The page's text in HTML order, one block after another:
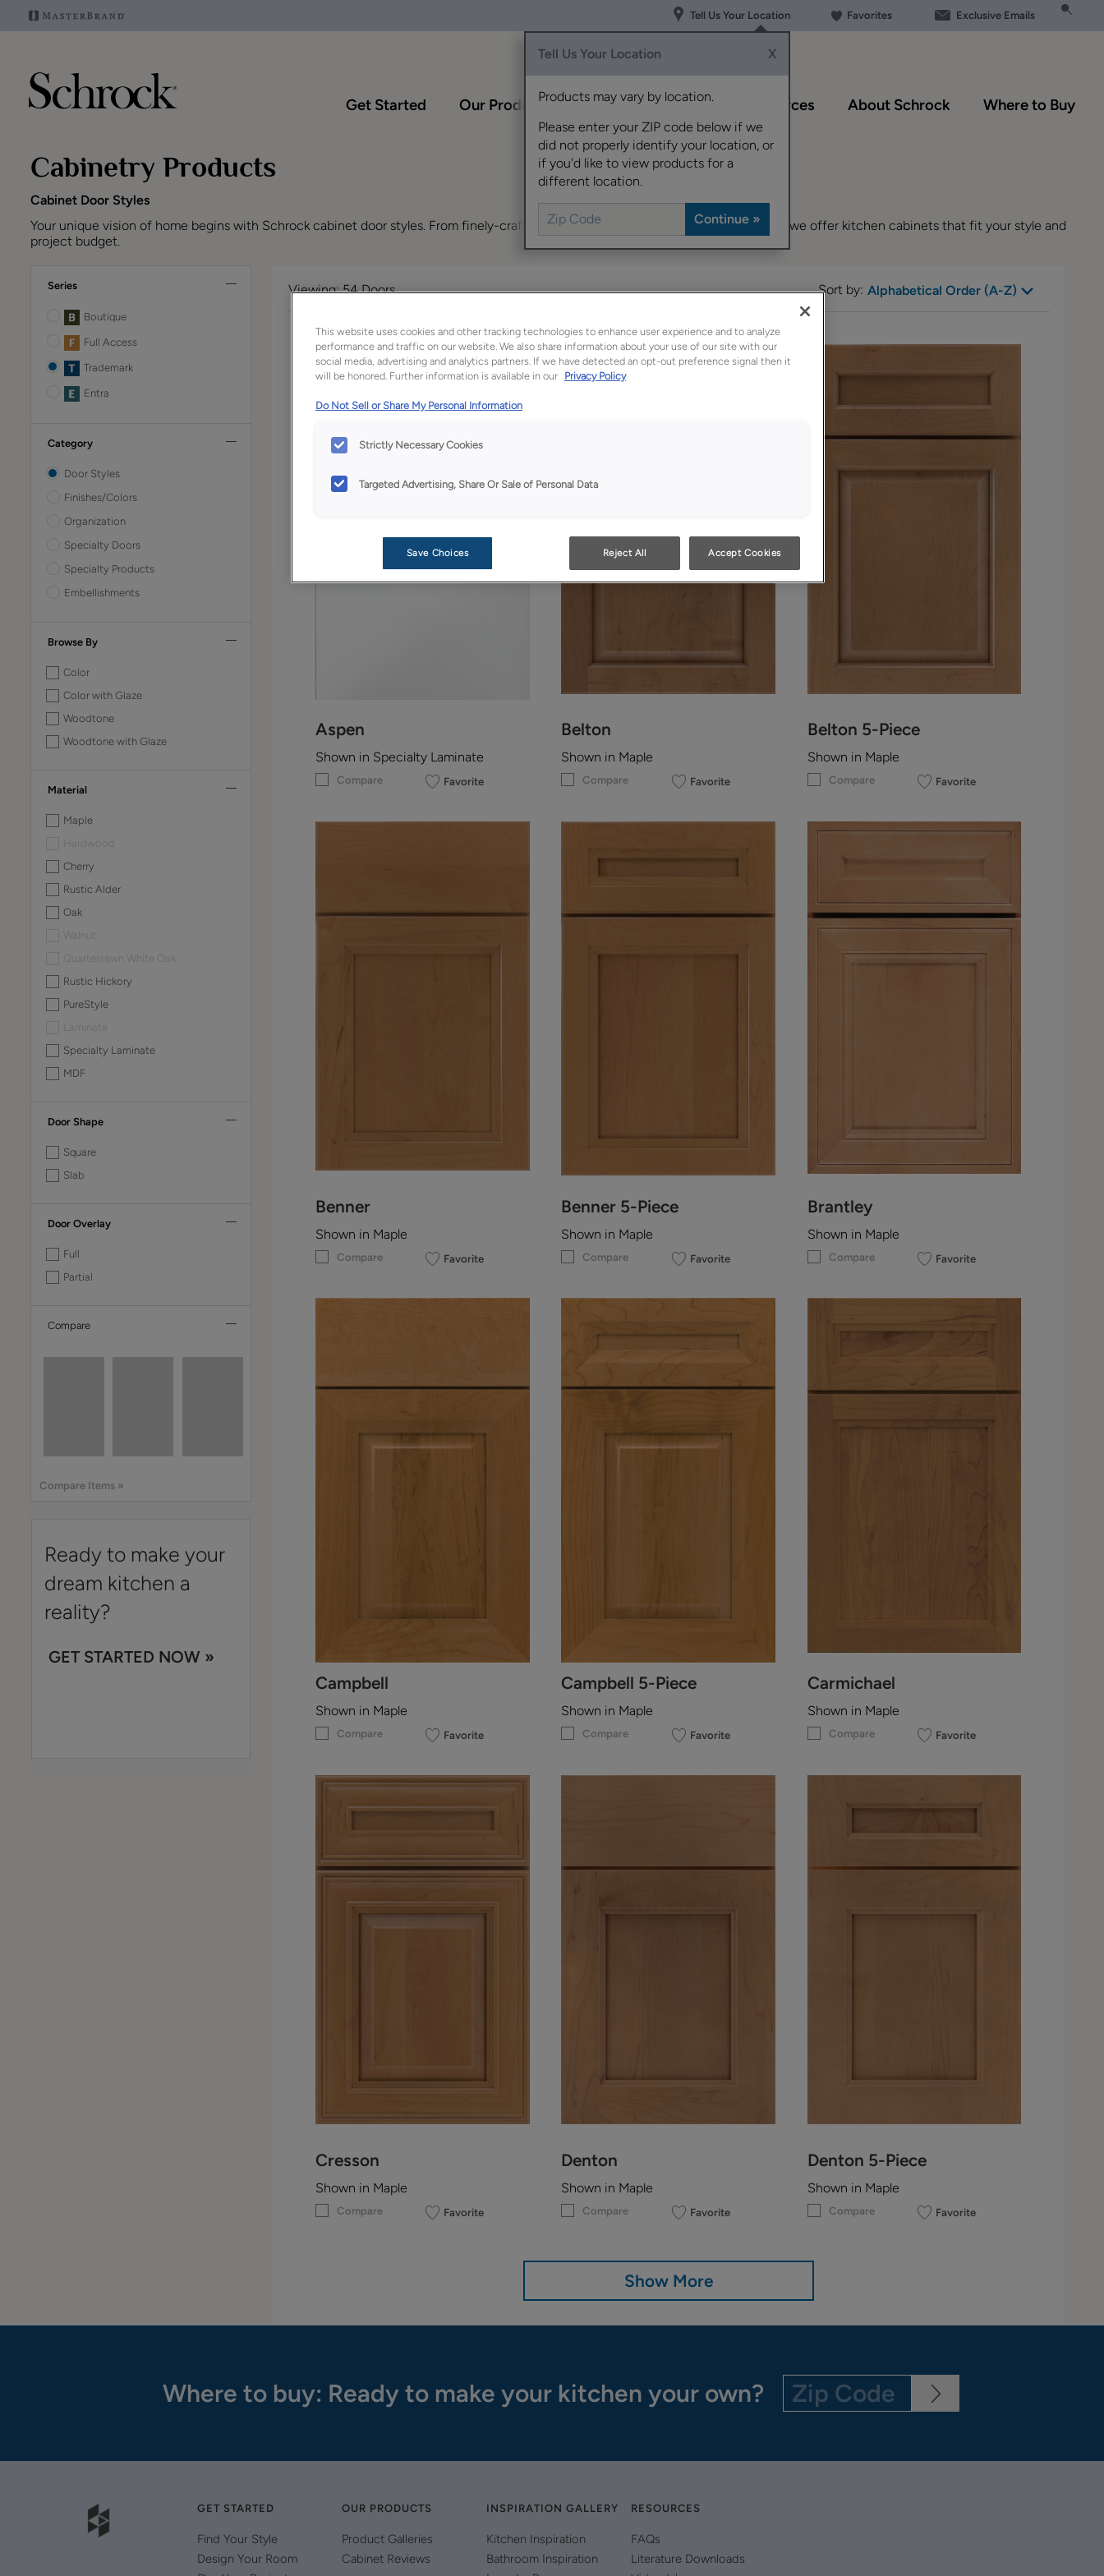
Tell Us Your Location
Tell Us Your Location X
Products may vary by location.
Please enter your ZIP code below if we
did not properly identify your location, or
if you'd like to view products for a
different location.
Favorites Exclusive Emails
Get Started Our Products Inspiration Gallery Resources About Schrock Where to Buy
Cabinetry Products
Cabinet Door Styles
Your unique vision of home begins with Schrock cabinet door styles. From finely-crafted Shaker cabinets to sleek, modern designs, we offer kitchen cabinets that fit your style and
project budget.
Series
Boutique
Full Access
Trademark
Entra
Category
Door Styles
Finishes/Colors
Organization
Specialty Doors
Specialty Products
Embellishments
Browse By
Color
Color with Glaze
Woodtone
Woodtone with Glaze
Material
Maple
Cherry
Rustic Alder
Oak
Walnut
Quartersawn White Oak
Rustic Hickory
PureStyle
Laminate
Specialty Laminate
MDF
Door Shape
Square
Slab
Door Overlay
Full
Partial
Compare
Compare Items »
Ready to make your
dream kitchen a
reality?
GET STARTED NOW »
Viewing:54 Doors Sort by: Alphabetical Order (A-Z)
Aspen
Shown in Specialty Laminate
Compare Favorite
Belton
Shown in Maple
Compare Favorite
Belton 5-Piece
Shown in Maple
Compare Favorite
Benner
Shown in Maple
Compare Favorite
Benner 5-Piece
Shown in Maple
Compare Favorite
Brantley
Shown in Maple
Compare Favorite
Campbell
Shown in Maple
Compare Favorite
Campbell 5-Piece
Shown in Maple
Compare Favorite
Carmichael
Shown in Maple
Compare Favorite
Cresson
Shown in Maple
Compare Favorite
Denton
Shown in Maple
Compare Favorite
Denton 5-Piece
Shown in Maple
Compare Favorite
Show More
Where to buy: Ready to make your kitchen your own?
GET STARTED
Find Your Style
Design Your Room
OUR PRODUCTS
Product Galleries
Cabinet Reviews
INSPIRATION GALLERY
Kitchen Inspiration
Bathroom Inspiration
RESOURCES
FAQs
Literature Downloads
This website uses cookies and other tracking technologies to enhance user experience and to analyze
performance and traffic on our website. We also share information about your use of our site with our
social media, advertising and analytics partners. If we have detected an opt-out preference signal then it
will be honored. Further information is available in our Privacy Policy
Do Not Sell or Share My Personal Information
Strictly Necessary Cookies
Targeted Advertising, Share Or Sale of Personal Data
Save Choices Reject All Accept Cookies